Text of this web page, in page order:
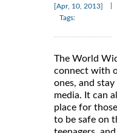
[Apr, 10, 2013]
Tags:
The World
connect with
ones, and
media. It can
place for
to be safe on